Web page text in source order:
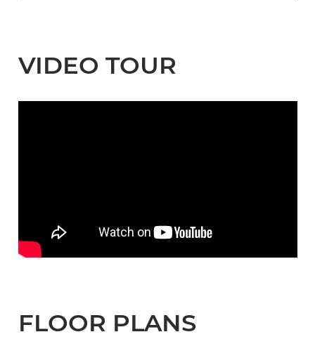
VIDEO TOUR
FLOOR PLANS